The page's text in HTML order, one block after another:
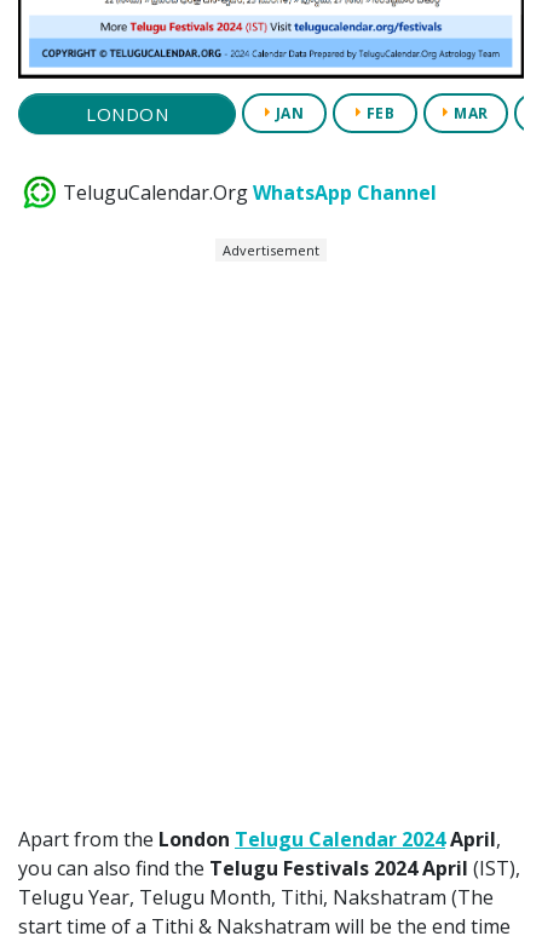
LONDON JAN FEB MAR
TeluguCalendar.OrgWhatsApp Channel
Advertisement
Apart from the London Telugu Calendar 2024April,
you can also find the Telugu Festivals 2024 April (IST),
Telugu Year, Telugu Month, Tithi, Nakshatram (The
start time of a Tithi & Nakshatram will be the end time